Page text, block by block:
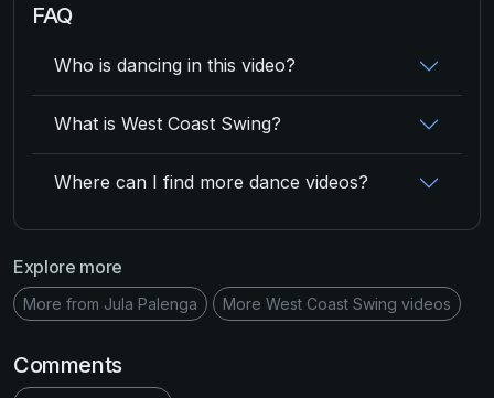
FAQ
Who is dancing in this video?
What is West Coast Swing?
Where can I find more dance videos?
Explore more
More from Jula Palenga More West Coast Swing videos
Comments